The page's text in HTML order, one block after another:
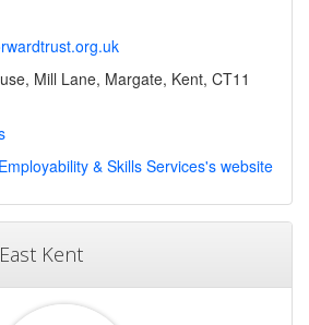
Mill Lane, Margate, Kent, CT11
& Skills Services's website
Kent